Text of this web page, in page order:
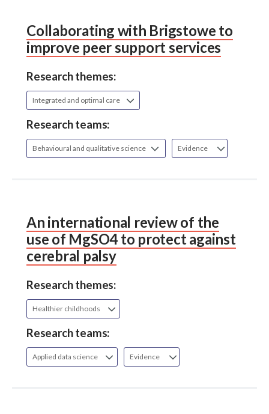
Collaborating with Brigstowe to
improve peer support services
Research themes:
Integrated and optimal care
Research teams:
Behavioural and qualitative science Evidence
An international review of the
use of MgSO4 to protect against
cerebral palsy
Research themes:
Healthier childhoods
Research teams:
Applied data science Evidence